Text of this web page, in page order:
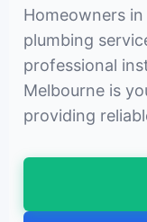
Homeowners
plumbing
professional
Melbourne is
providing